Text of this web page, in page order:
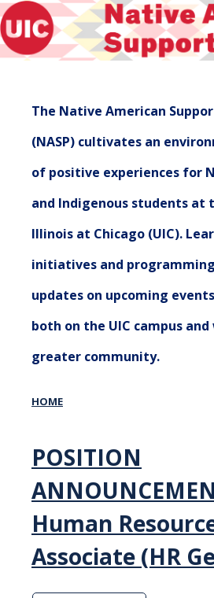
The Native American
(NASP) cultivates an
of positive experiences for
and Indigenous students at
Illinois at Chicago (UIC).
initiatives and
updates on upcoming
both on the UIC campus
greater community.
HOME
POSITION
Human
Associate (HR